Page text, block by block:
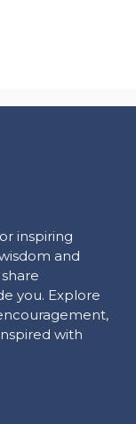
inspiring
and
you. Explore
with